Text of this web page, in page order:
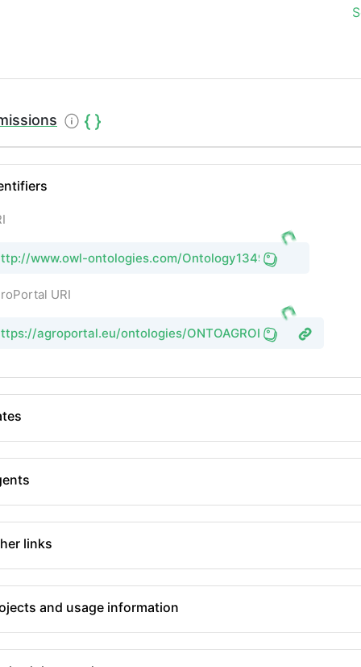
www.owl-ontologies.com/Ontology1349727556.owl
URI
agroportal.eu/ontologies/ONTOAGROHIDRO
links
and usage information